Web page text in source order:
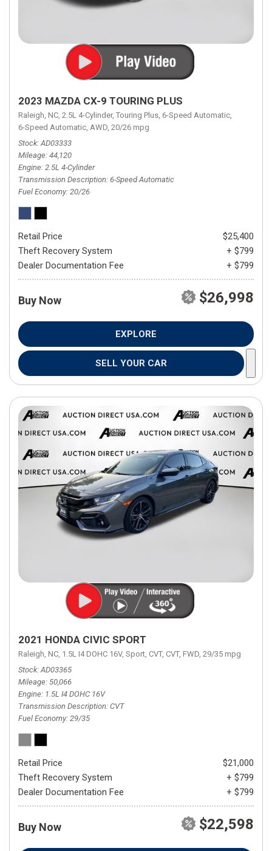
2023 MAZDA CX-9 TOURING PLUS
Raleigh, NC, 2.5L 4-Cylinder, Touring Plus, 6-Speed Automatic,
6-Speed Automatic, AWD, 20/26 mpg
Stock AD03333
Mileage 44,120
Engine 2.5L 4-Cylinder
Transmission Description 6-Speed Automatic
Fuel Economy 20/26
Retail Price
$25,400
Theft Recovery System
+ $799
Dealer Documentation Fee
+ $799
Buy Now $26,998
EXPLORE
SELL YOUR CAR
2021 HONDA CIVIC SPORT
Raleigh, NC, 1.5L I4 DOHC 16V, Sport, CVT, CVT, FWD, 29/35 mpg
Stock AD03365
Mileage 50,066
Engine 1.5L I4 DOHC 16V
Transmission Description CVT
Fuel Economy 29/35
Retail Price
$21,000
Theft Recovery System
+ $799
Dealer Documentation Fee
+ $799
Buy Now $22,598